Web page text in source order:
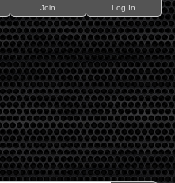
Join Log In